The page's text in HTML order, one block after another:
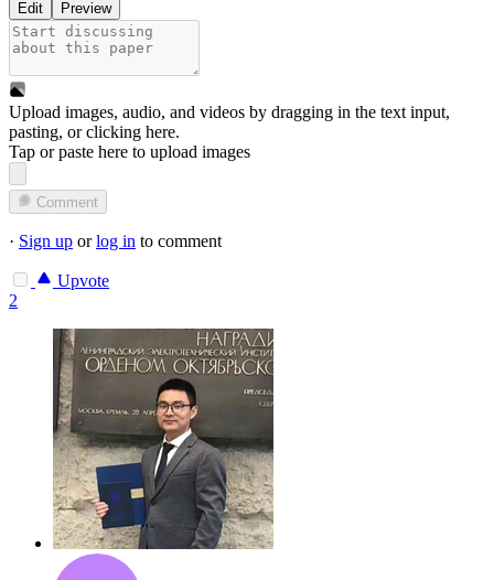
Edit
Preview
Upload images, audio, and videos by dragging in the text input,
pasting, orclicking here.
Tap or paste here to upload images
Comment
· Sign up orlog in to comment
Upvote
2